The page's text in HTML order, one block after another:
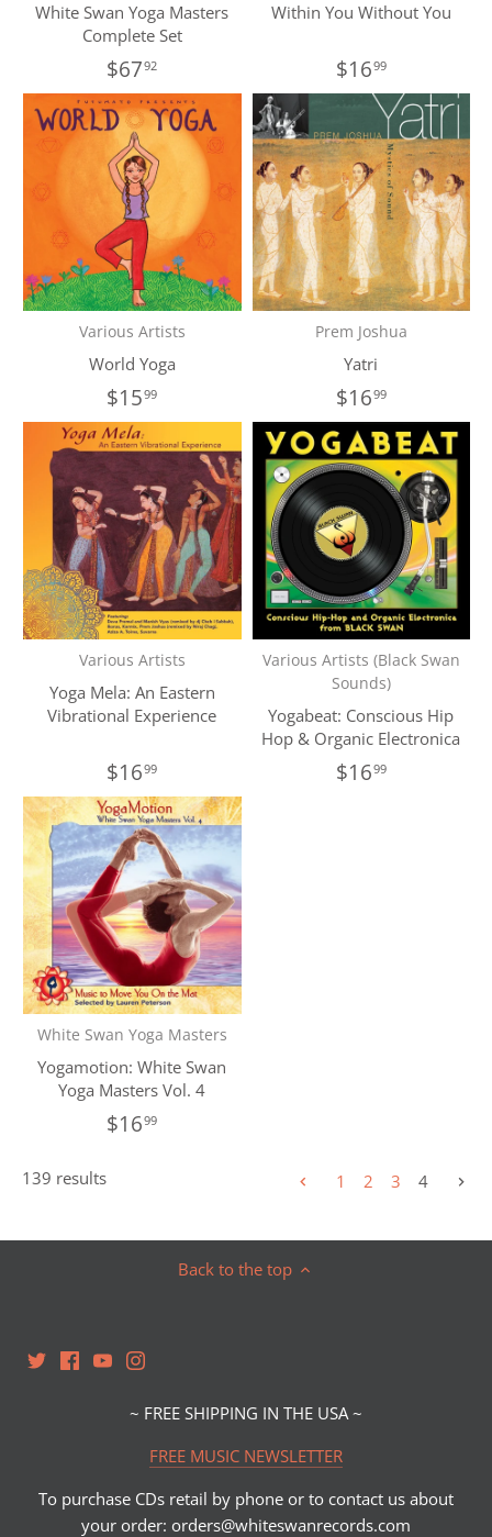
White Swan Yoga Masters
Complete Set
$6792
Within You Without You
$1699
Various Artists
World Yoga
$1599
Prem Joshua
Yatri
$1699
Various Artists
Yoga Mela: An Eastern
Vibrational Experience
$1699
Various Artists (Black Swan
Sounds)
Yogabeat: Conscious Hip
Hop & Organic Electronica
$1699
White Swan Yoga Masters
Yogamotion: White Swan
Yoga Masters Vol. 4
$1699
139 results 1 2 3 4
Back to the top
~ FREE SHIPPING IN THE USA ~
FREE MUSIC NEWSLETTER
To purchase CDs retail by phone or to contact us about
your order: orders@whiteswanrecords.com